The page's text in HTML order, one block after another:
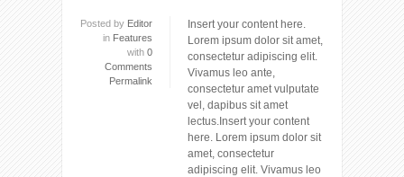
Posted by Editor
in Features
with 0
Comments
Permalink
Insert your content here.
Lorem ipsum dolor sit amet,
consectetur adipiscing elit.
Vivamus leo ante,
consectetur amet vulputate
vel, dapibus sit amet
lectus.Insert your content
here. Lorem ipsum dolor sit
amet, consectetur
adipiscing elit. Vivamus leo